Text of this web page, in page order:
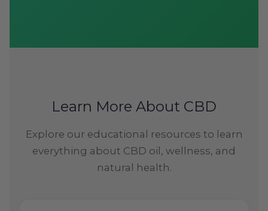
Learn More About CBD
Explore our educational resources to learn
everything about CBD oil, wellness, and
natural health.